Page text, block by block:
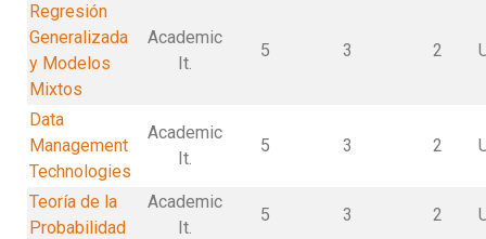
Regresión
Generalizada
y Modelos
Mixtos
Academic
It.
5 3 2
Data
Management
Technologies
Academic
It.
5 3 2
Teoría de la
Probabilidad
Academic
It.
5 3 2